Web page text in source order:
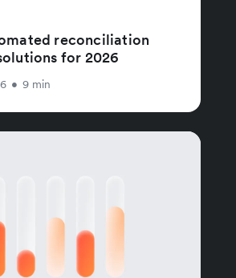
reconciliation
for 2026
• 9 min